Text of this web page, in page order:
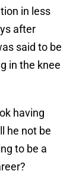
in less
after
said to be
in the knee
having
he not be
to be a